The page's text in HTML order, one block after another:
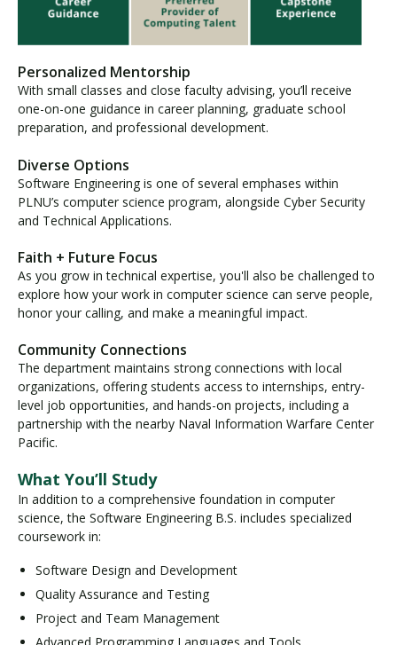
Personalized Mentorship
With small classes and close faculty advising, you’ll receive
one-on-one guidance in career planning, graduate school
preparation, and professional development.
Diverse Options
Software Engineering is one of several emphases within
PLNU’s computer science program, alongside Cyber Security
and Technical Applications.
Faith + Future Focus
As you grow in technical expertise, you'll also be challenged to
explore how your work in computer science can serve people,
honor your calling, and make a meaningful impact.
Community Connections
The department maintains strong connections with local
organizations, offering students access to internships, entry-
level job opportunities, and hands-on projects, including a
partnership with the nearby Naval Information Warfare Center
Pacific.
What You’ll Study
In addition to a comprehensive foundation in computer
science, the Software Engineering B.S. includes specialized
coursework in:
Software Design and Development
Quality Assurance and Testing
Project and Team Management